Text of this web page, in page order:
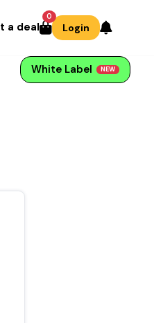
a deal
0
Login
White Label NEW